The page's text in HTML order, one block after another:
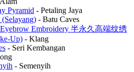
Pyramid - Petaling Jaya
- Batu Caves
Embroidery 半永久高端纹绣
Up) - Klang
- Seri Kembangan
- Semenyih